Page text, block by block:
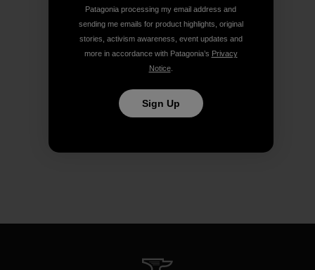
Patagonia processing my email address and
sending me emails for product highlights, original
stories, activism awareness, event updates and
more in accordance with Patagonia’s Privacy
Notice.
Sign Up